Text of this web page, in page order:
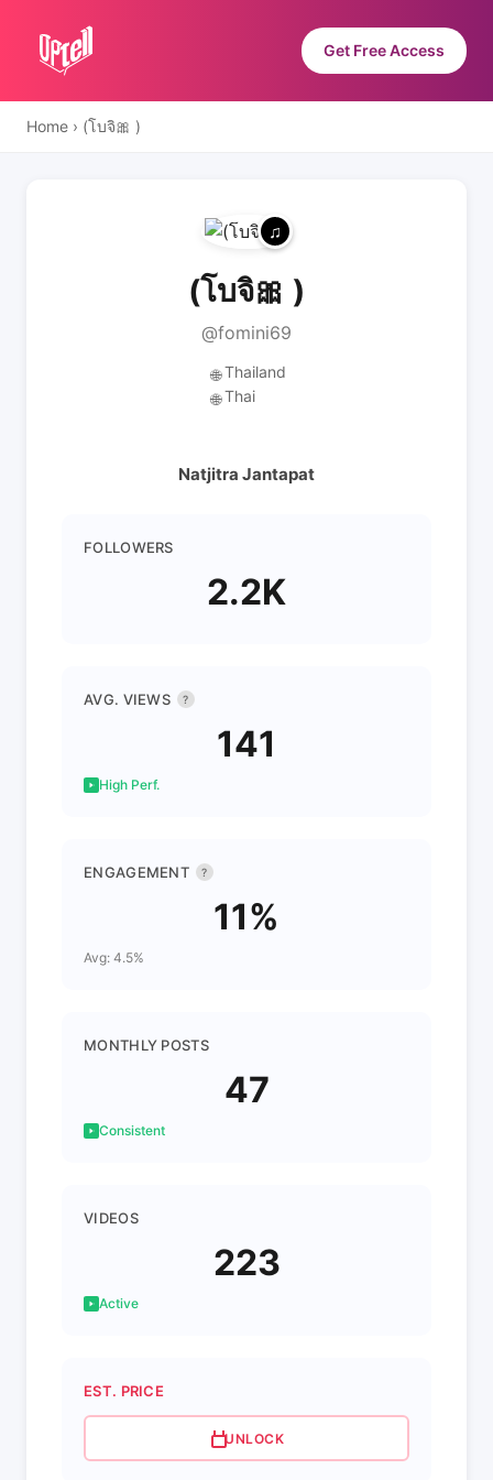
Get Free Access
Home › (โบจิ🎀 )
(โบจิ🎀 )
@fomini69
🌐 Thailand
🌐 Thai
Natjitra Jantapat
FOLLOWERS
2.2K
AVG. VIEWS ?
141
High Perf.
ENGAGEMENT ?
11%
Avg: 4.5%
MONTHLY POSTS
47
Consistent
VIDEOS
223
Active
EST. PRICE
UNLOCK